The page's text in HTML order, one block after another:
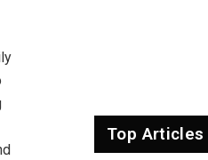
Top Articles